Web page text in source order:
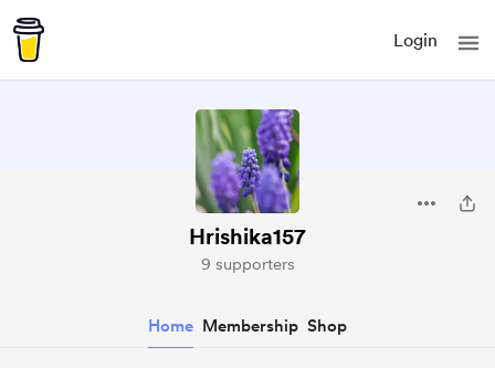
Login
Hrishika157
9 supporters
Home Membership Shop